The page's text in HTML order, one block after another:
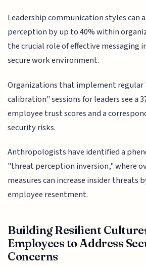
Leadership communication styles can
perception by up to 40% within
the crucial role of effective messaging
secure work environment.
Organizations that implement
calibration" sessions for leaders see a
employee trust scores and a
security risks.
Anthropologists have identified a
"threat perception inversion," where
measures can increase insider threats
employee resentment.
Building Resilient
Employees to Address
Concerns